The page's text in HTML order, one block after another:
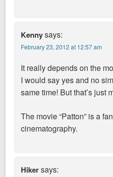
Kennysays:
February 23, 2012 at 12:57 am
It really depends on the
I would say yes and no
same time! But that’s just
The movie “Patton” is a
cinematography.
Hikersays: